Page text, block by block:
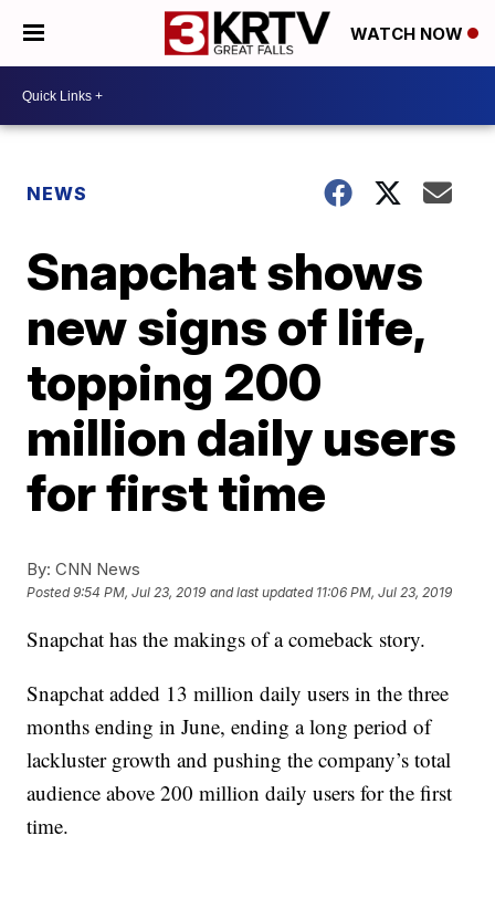
WATCH NOW
NEWS
Snapchat shows
new signs of life,
topping 200
million daily users
for first time
By: CNN News
Posted9:54 PM, Jul 23, 2019 and last updated 11:06 PM, Jul 23, 2019
Snapchat has the makings of a comeback story.
Snapchat added 13 million daily users in the three
months ending in June, ending a long period of
lackluster growth and pushing the company’s total
audience above 200 million daily users for the first
time.